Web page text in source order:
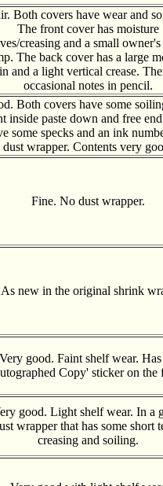
Both covers have wear and
The front cover has moisture
creasing and a small owner's
The back cover has a large
and a light vertical crease.
occasional notes in pencil.
Both covers have some
inside paste down and free
some specks and an ink
dust wrapper. Contents very
Fine. No dust wrapper.
As new in the original shrink
Very good. Faint shelf wear. Has
Copy' sticker on the
good. Light shelf wear. In a
wrapper that has some short
creasing and soiling.